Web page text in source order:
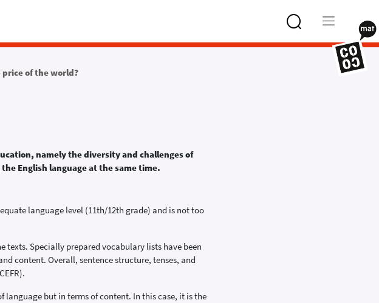
price of the world?
namely the diversity and challenges of
English language at the same time.
language level (11th/12th grade) and is not too
texts. Specially prepared vocabulary lists have been
content. Overall, sentence structure, tenses, and
language but in terms of content. In this case, it is the